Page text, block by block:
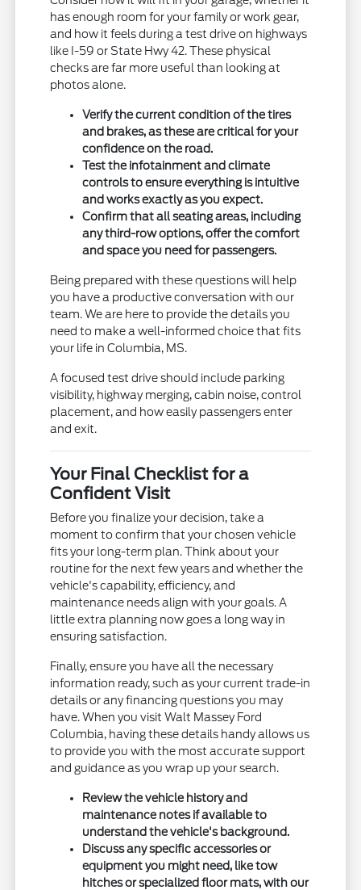
has enough room for your family or work gear,
and how it feels during a test drive on highways
like I-59 or State Hwy 42. These physical
checks are far more useful than looking at
photos alone.
Verify the current condition of the tires
and brakes, as these are critical for your
confidence on the road.
Test the infotainment and climate
controls to ensure everything is intuitive
and works exactly as you expect.
Confirm that all seating areas, including
any third-row options, offer the comfort
and space you need for passengers.
Being prepared with these questions will help
you have a productive conversation with our
team. We are here to provide the details you
need to make a well-informed choice that fits
your life in Columbia, MS.
A focused test drive should include parking
visibility, highway merging, cabin noise, control
placement, and how easily passengers enter
and exit.
Your Final Checklist for a
Confident Visit
Before you finalize your decision, take a
moment to confirm that your chosen vehicle
fits your long-term plan. Think about your
routine for the next few years and whether the
vehicle's capability, efficiency, and
maintenance needs align with your goals. A
little extra planning now goes a long way in
ensuring satisfaction.
Finally, ensure you have all the necessary
information ready, such as your current trade-in
details or any financing questions you may
have. When you visit Walt Massey Ford
Columbia, having these details handy allows us
to provide you with the most accurate support
and guidance as you wrap up your search.
Review the vehicle history and
maintenance notes if available to
understand the vehicle's background.
Discuss any specific accessories or
equipment you might need, like tow
hitches or specialized floor mats, with our